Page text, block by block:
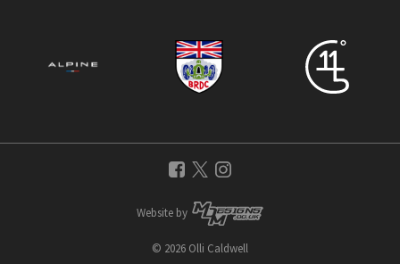
© 2026 Olli Caldwell
Website by